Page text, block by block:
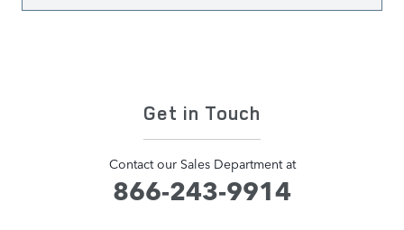
Get in Touch
Contact our Sales Department at
866-243-9914